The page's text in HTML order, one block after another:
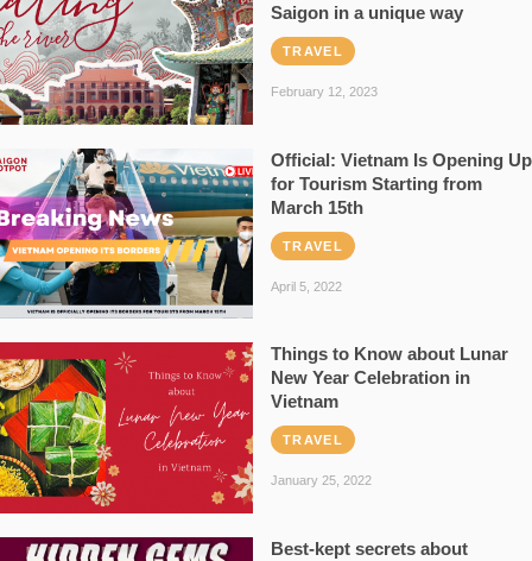
Saigon in a unique way
TRAVEL
February 12, 2023
Official: Vietnam Is Opening Up
for Tourism Starting from
March 15th
TRAVEL
April 5, 2022
Things to Know about Lunar
New Year Celebration in
Vietnam
TRAVEL
January 25, 2022
Best-kept secrets about